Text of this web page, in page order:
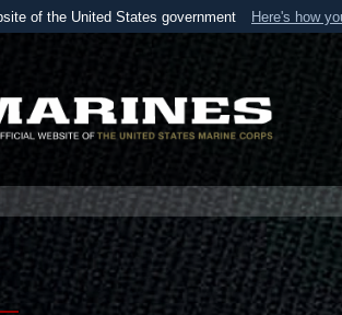
of the United States government Here's how
belongs to an official U.S. Department
States.